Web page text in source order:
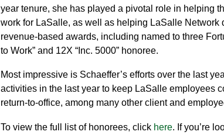
year tenure, she has played a pivotal role in helping
work for LaSalle, as well as helping LaSalle
revenue-based awards, including named to three
to Work” and 12X “Inc. 5000” honoree.
Most impressive is Schaeffer’s efforts over the last
activities in the last year to keep LaSalle employees
return-to-office, among many other client and
To view the full list of honorees, click here. If you’re